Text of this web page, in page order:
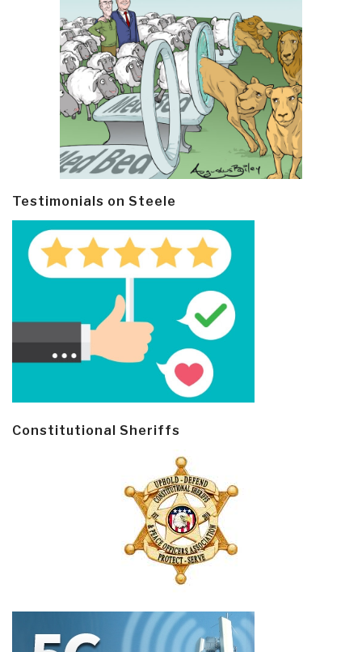
Testimonials on Steele
Constitutional Sheriffs